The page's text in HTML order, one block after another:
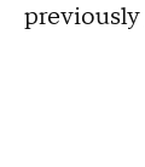
previously